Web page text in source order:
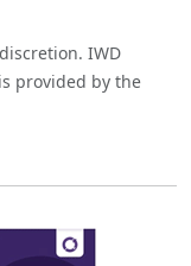
IWD
provided by the